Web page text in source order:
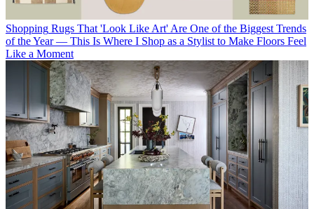
Shopping Rugs That 'Look Like Art' Are One of the Biggest Trends
of the Year — This Is Where I Shop as a Stylist to Make Floors Feel
Like a Moment